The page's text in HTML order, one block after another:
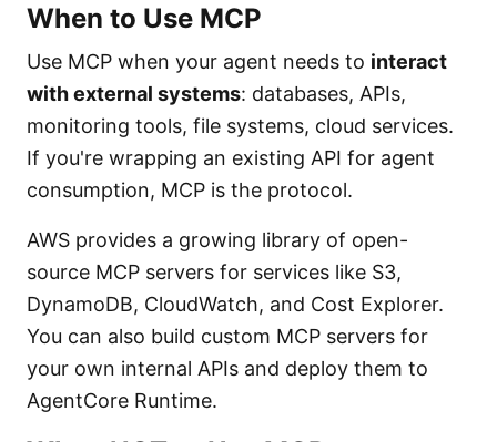
When to Use MCP
Use MCP when your agent needs to interact
with external systems: databases, APIs,
monitoring tools, file systems, cloud services.
If you're wrapping an existing API for agent
consumption, MCP is the protocol.
AWS provides a growing library of open-
source MCP servers for services like S3,
DynamoDB, CloudWatch, and Cost Explorer.
You can also build custom MCP servers for
your own internal APIs and deploy them to
AgentCore Runtime.